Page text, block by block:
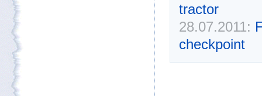
tractor
28.07.2011:
checkpoint